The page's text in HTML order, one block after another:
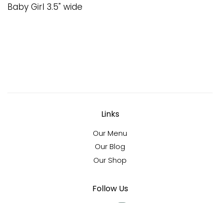
Baby Girl 3.5" wide
Links
Our Menu
Our Blog
Our Shop
Follow Us